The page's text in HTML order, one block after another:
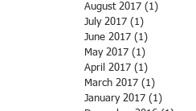
August 2017 (1)
July 2017 (1)
June 2017 (1)
May 2017 (1)
April 2017 (1)
March 2017 (1)
January 2017 (1)